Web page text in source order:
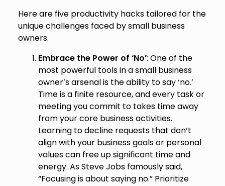
Here are five productivity hacks tailored for the
unique challenges faced by small business
owners.
Embrace the Power of ‘No’: One of the
most powerful tools in a small business
owner’s arsenal is the ability to say ‘no.’
Time is a finite resource, and every task or
meeting you commit to takes time away
from your core business activities.
Learning to decline requests that don’t
align with your business goals or personal
values can free up significant time and
energy. As Steve Jobs famously said,
“Focusing is about saying no.” Prioritize